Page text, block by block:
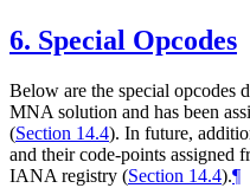
6. Special Opcodes
Below are the special opcodes
MNA solution and has been
(Section 14.4). In future,
and their code-points
IANA registry (Section 14.4).¶